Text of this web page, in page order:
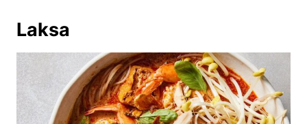
Laksa